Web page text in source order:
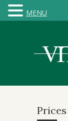
Prices
MENU